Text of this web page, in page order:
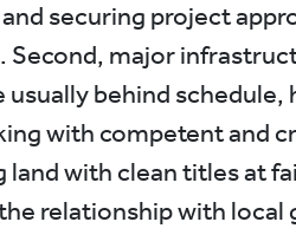
securing project
Second, major
usually behind
with competent and
land with clean titles at
relationship with local